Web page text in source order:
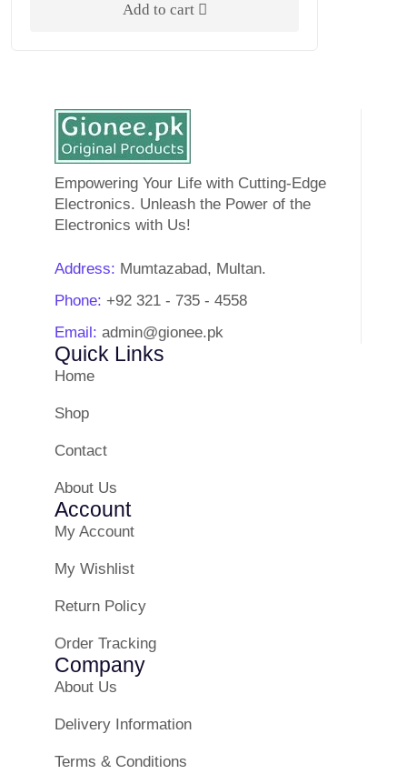
Add to cart
Empowering Your Life with Cutting-Edge
Electronics. Unleash the Power of the
Electronics with Us!
Address: Mumtazabad, Multan.
Phone: +92 321 - 735 - 4558
Email: admin@gionee.pk
Quick Links
Home
Shop
Contact
About Us
Account
My Account
My Wishlist
Return Policy
Order Tracking
Company
About Us
Delivery Information
Terms & Conditions